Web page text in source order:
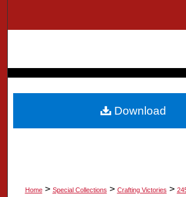
About
Digital Commons
Home > Special Collections > Crafting Victories >
Download